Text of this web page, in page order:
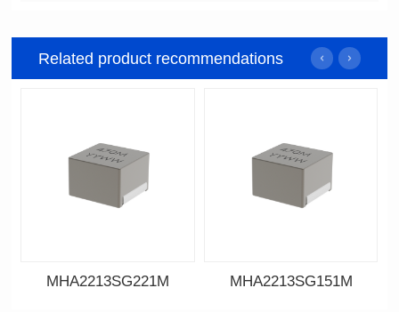
Related product recommendations
MHA2213SG221M MHA2213SG151M